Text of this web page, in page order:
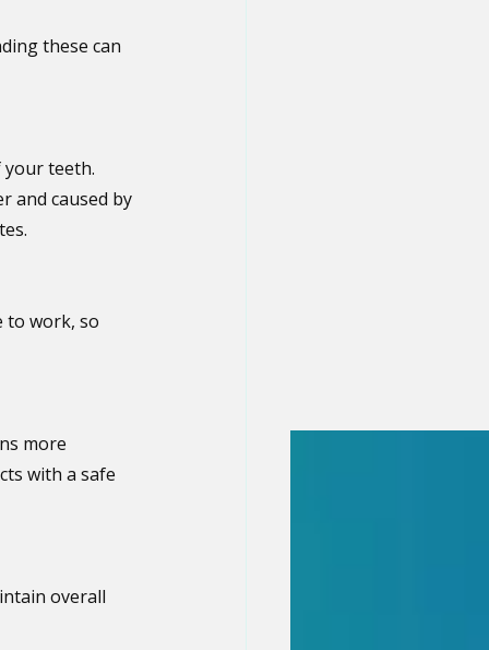
these can
teeth.
and caused by
to work, so
more
with a safe
overall